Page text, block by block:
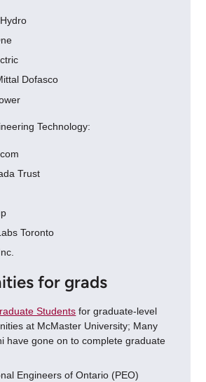
Dofasco
Technology:
Trust
Toronto
for grads
Students for graduate-level
at McMaster University; Many
have gone on to complete graduate
Engineers of Ontario (PEO)